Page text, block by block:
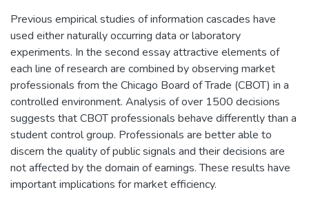
Previous empirical studies of information cascades have
used either naturally occurring data or laboratory
experiments. In the second essay attractive elements of
each line of research are combined by observing market
professionals from the Chicago Board of Trade (CBOT) in a
controlled environment. Analysis of over 1500 decisions
suggests that CBOT professionals behave differently than a
student control group. Professionals are better able to
discern the quality of public signals and their decisions are
not affected by the domain of earnings. These results have
important implications for market efficiency.